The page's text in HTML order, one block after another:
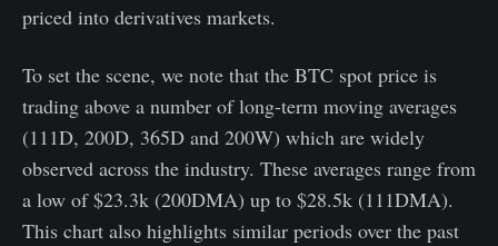
priced into derivatives markets.
To set the scene, we note that the BTC spot price is
trading above a number of long-term moving averages
(111D, 200D, 365D and 200W) which are widely
observed across the industry. These averages range from
a low of $23.3k (200DMA) up to $28.5k (111DMA).
This chart also highlights similar periods over the past